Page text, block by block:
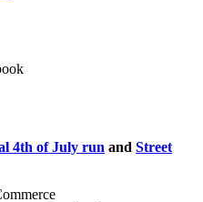
4th of July run and Street